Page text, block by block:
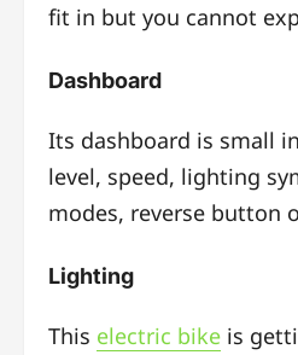
fit in but you cannot
Dashboard
Its dashboard is small
level, speed, lighting
modes, reverse button
Lighting
This electric bike is